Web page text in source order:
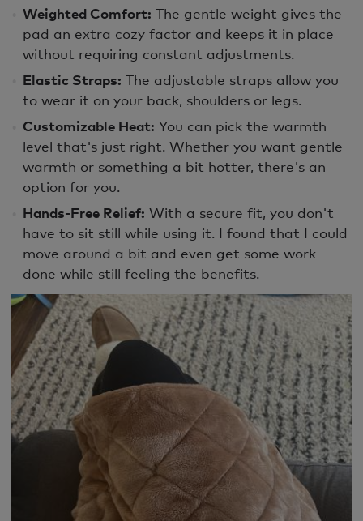
Weighted Comfort: The gentle weight gives the
pad an extra cozy factor and keeps it in place
without requiring constant adjustments.
Elastic Straps: The adjustable straps allow you
to wear it on your back, shoulders or legs.
Customizable Heat: You can pick the warmth
level that's just right. Whether you want gentle
warmth or something a bit hotter, there's an
option for you.
Hands-Free Relief: With a secure fit, you don't
have to sit still while using it. I found that I could
move around a bit and even get some work
done while still feeling the benefits.